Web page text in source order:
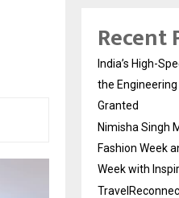
Recent
India’s High-
the
Granted
Nimisha Singh
Fashion Week
Week with